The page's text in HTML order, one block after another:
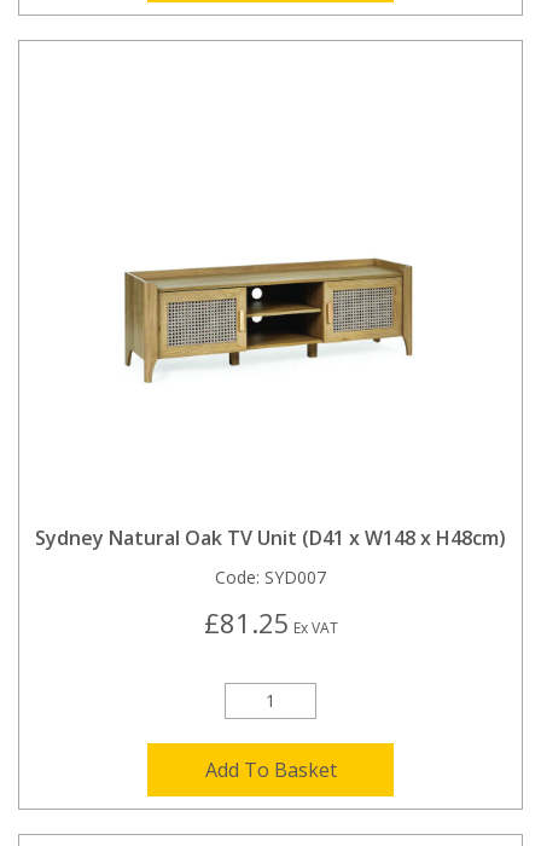
Sydney Natural Oak TV Unit (D41 x W148 x H48cm)
Code: SYD007
£81.25 Ex VAT
Add To Basket